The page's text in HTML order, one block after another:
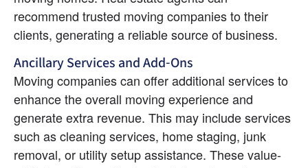
recommend trusted moving companies to their
clients, generating a reliable source of business.
Ancillary Services and Add-Ons
Moving companies can offer additional services to
enhance the overall moving experience and
generate extra revenue. This may include services
such as cleaning services, home staging, junk
removal, or utility setup assistance. These value-